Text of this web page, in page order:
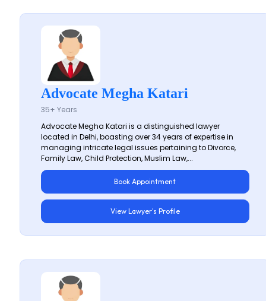
Advocate Megha Katari
35+ Years
Advocate Megha Katari is a distinguished lawyer
located in Delhi, boasting over 34 years of expertise in
managing intricate legal issues pertaining to Divorce,
Family Law, Child Protection, Muslim Law,...
Book Appointment
View Lawyer's Profile